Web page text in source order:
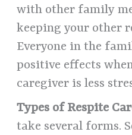
with other family
keeping your other
Everyone in the
positive effects
caregiver is less
Types of Respite
take several forms.